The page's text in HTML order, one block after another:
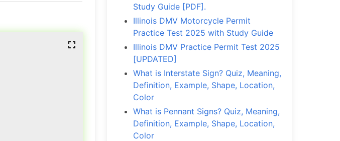
Study Guide [PDF].
Illinois DMV Motorcycle Permit
Practice Test 2025 with Study Guide
Illinois DMV Practice Permit Test 2025
[UPDATED]
What is Interstate Sign? Quiz, Meaning,
Definition, Example, Shape, Location,
Color
What is Pennant Signs? Quiz, Meaning,
Definition, Example, Shape, Location,
Color